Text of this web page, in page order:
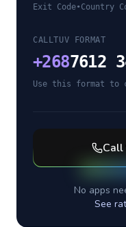
Exit Code•Country
CALLTUV FORMAT
+2687612
Use this format to
Call
No apps
See